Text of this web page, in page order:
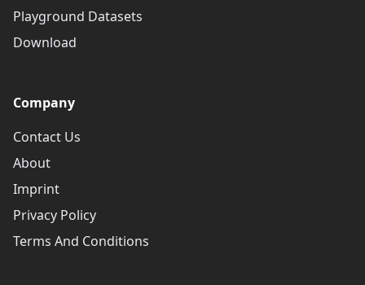
Playground Datasets
Download
Company
Contact Us
About
Imprint
Privacy Policy
Terms And Conditions